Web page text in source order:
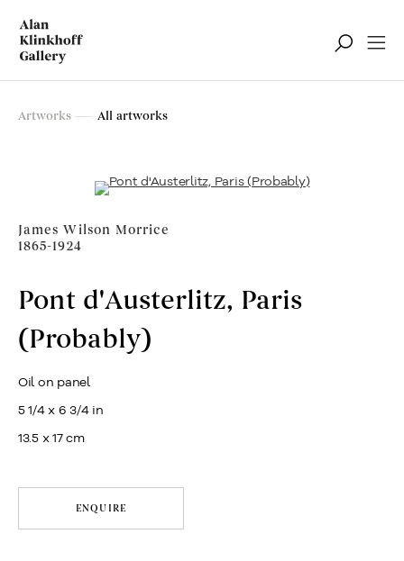
Artworks
Artworks All artworks
James Wilson Morrice
1865-1924
Pont d'Austerlitz, Paris
(Probably)
Oil on panel
5 1/4 x 6 3/4 in
13.5 x 17 cm
ENQUIRE